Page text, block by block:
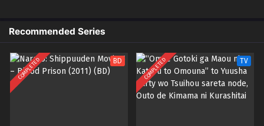
Recommended Series
COMPLETED BD COMPLETED TV